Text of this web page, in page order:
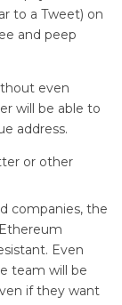
to a Tweet) on
and peep
even
will be able to
address.
or other
companies, the
Even
team will be
if they want